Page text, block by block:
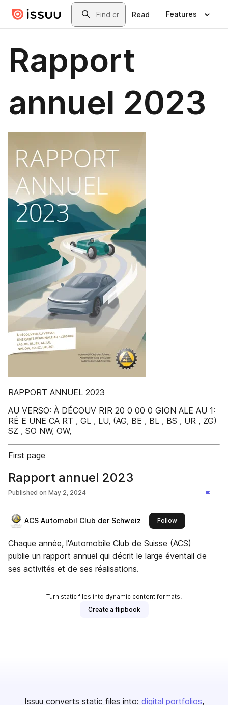
Skip to main contentSearch
Read Features
Rapport
annuel 2023
RAPPORT ANNUEL 2023
AU VERSO: À DÉCOUV RIR 20 0 00 0 GION ALE AU 1:
RÉ E UNE CA RT , GL , LU, (AG, BE , BL , BS , UR , ZG)
SZ , SO NW, OW,
First page
Rapport annuel 2023
Published on May 2, 2024
ACS Automobil Club der Schweiz Followthis publisher
Chaque année, l'Automobile Club de Suisse (ACS)
publie un rapport annuel qui décrit le large éventail de
ses activités et de ses réalisations.
Turn static files into dynamic content formats.
Create a flipbook
Issuu converts static files into: digital portfolios